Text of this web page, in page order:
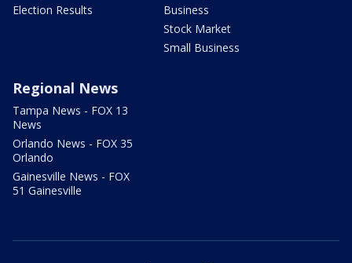
Election Results
Business
Stock Market
Small Business
Regional News
Tampa News - FOX 13
News
Orlando News - FOX 35
Orlando
Gainesville News - FOX
51 Gainesville